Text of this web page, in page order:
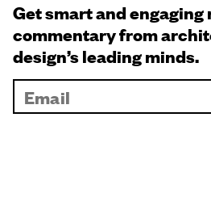
Get smart and engaging
commentary from
design’s leading minds.